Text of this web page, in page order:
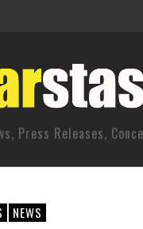
Press Releases,
NEWS